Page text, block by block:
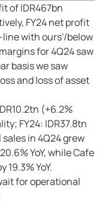
of IDR467bn
FY24 net profit
line with ours'/below
for 4Q24 saw
basis we saw
and loss of asset
(+6.2%
FY24: IDR37.8tn
in 4Q24 grew
YoY, while Cafe
YoY.
for operational